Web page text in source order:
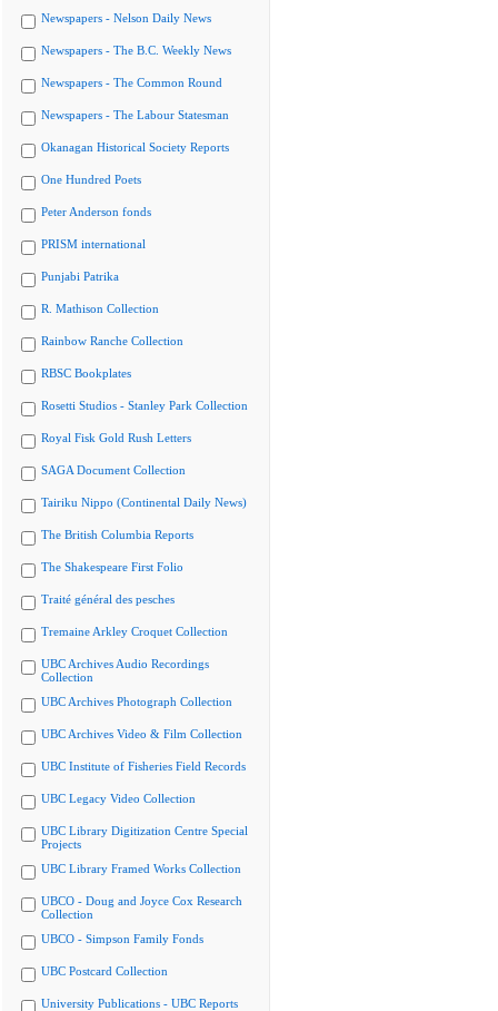
Newspapers - Nelson Daily News
Newspapers - The B.C. Weekly News
Newspapers - The Common Round
Newspapers - The Labour Statesman
Okanagan Historical Society Reports
One Hundred Poets
Peter Anderson fonds
PRISM international
Punjabi Patrika
R. Mathison Collection
Rainbow Ranche Collection
RBSC Bookplates
Rosetti Studios - Stanley Park Collection
Royal Fisk Gold Rush Letters
SAGA Document Collection
Tairiku Nippo (Continental Daily News)
The British Columbia Reports
The Shakespeare First Folio
Traité général des pesches
Tremaine Arkley Croquet Collection
UBC Archives Audio Recordings
Collection
UBC Archives Photograph Collection
UBC Archives Video & Film Collection
UBC Institute of Fisheries Field Records
UBC Legacy Video Collection
UBC Library Digitization Centre Special
Projects
UBC Library Framed Works Collection
UBCO - Doug and Joyce Cox Research
Collection
UBCO - Simpson Family Fonds
UBC Postcard Collection
University Publications - UBC Reports